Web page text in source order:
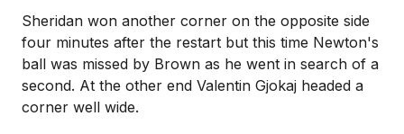
Sheridan won another corner on the opposite side
four minutes after the restart but this time Newton's
ball was missed by Brown as he went in search of a
second. At the other end Valentin Gjokaj headed a
corner well wide.